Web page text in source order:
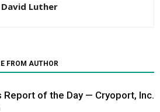
David Luther
FROM AUTHOR
Report of the Day — Cryoport, Inc.